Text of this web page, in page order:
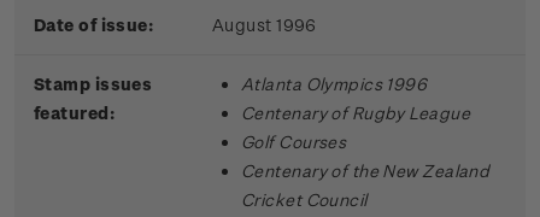
Date of issue: August 1996
Stamp issues
featured:
Atlanta Olympics 1996
Centenary of Rugby League
Golf Courses
Centenary of the New Zealand
Cricket Council